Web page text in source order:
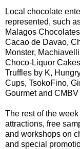
Local chocolate
represented, such
Malagos
Cacao de Davao,
Monster,
Choco-Liquor
Truffles by K,
Cups, TsokoFino,
Gourmet and
The rest of the
attractions, free
and workshops on
and special